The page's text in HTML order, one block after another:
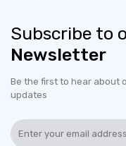
Subscribe to
Newsletter
Be the first to hear about
updates